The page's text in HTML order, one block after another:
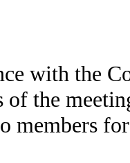
with the
of the
members